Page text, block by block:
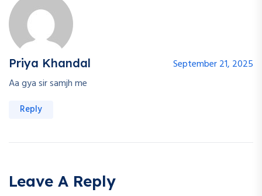
Priya Khandal
September 21, 2025
Aa gya sir samjh me
Reply
Leave A Reply